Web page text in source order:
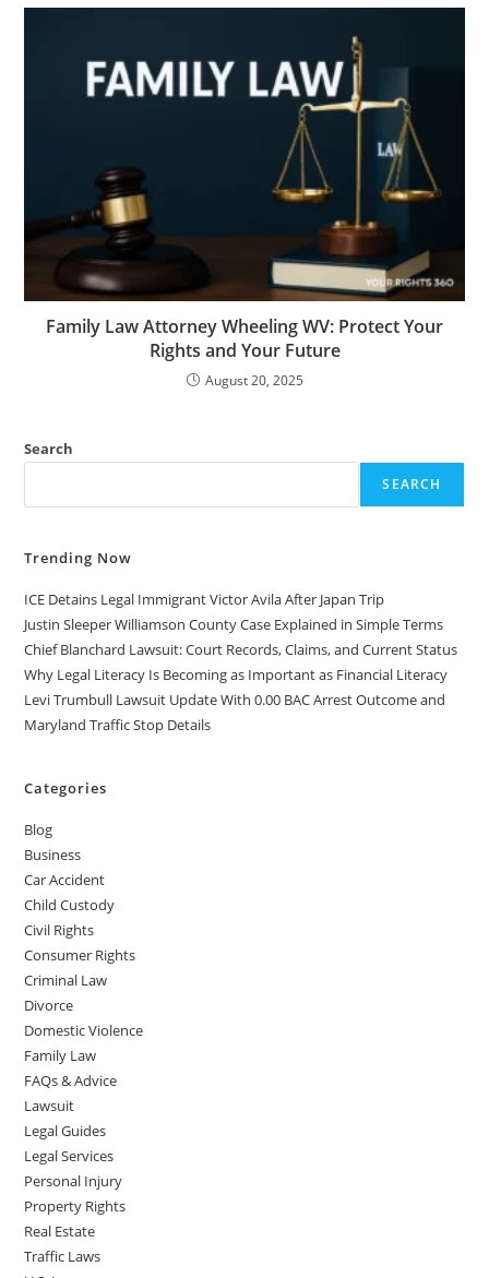
Family Law Attorney Wheeling WV: Protect Your
Rights and Your Future
August 20, 2025
Search
SEARCH
Trending Now
ICE Detains Legal Immigrant Victor Avila After Japan Trip
Justin Sleeper Williamson County Case Explained in Simple Terms
Chief Blanchard Lawsuit: Court Records, Claims, and Current Status
Why Legal Literacy Is Becoming as Important as Financial Literacy
Levi Trumbull Lawsuit Update With 0.00 BAC Arrest Outcome and
Maryland Traffic Stop Details
Categories
Blog
Business
Car Accident
Child Custody
Civil Rights
Consumer Rights
Criminal Law
Divorce
Domestic Violence
Family Law
FAQs & Advice
Lawsuit
Legal Guides
Legal Services
Personal Injury
Property Rights
Real Estate
Traffic Laws